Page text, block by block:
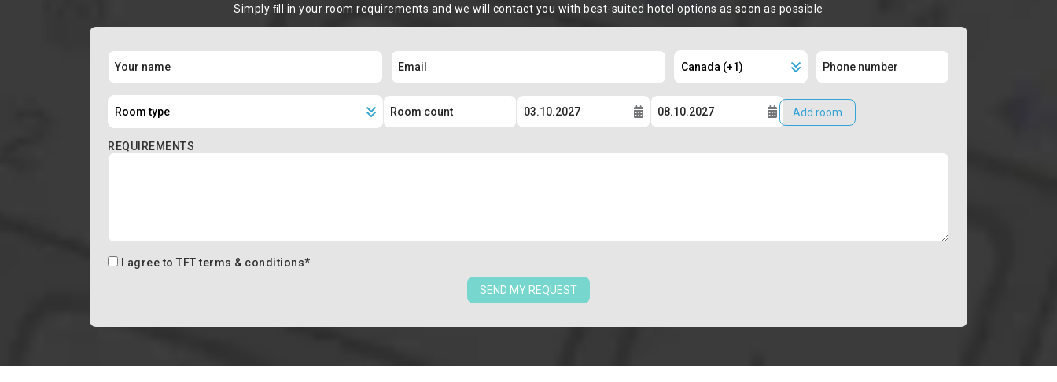
Simply ﬁll in your room requirements and we will contact you with best-suited hotel options as soon as possible
Add room
REQUIREMENTS
I agree to TFT terms & conditions*
SEND MY REQUEST